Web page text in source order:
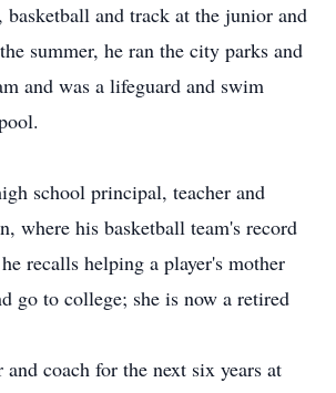
basketball and track at the junior and
summer, he ran the city parks and
and was a lifeguard and swim
school principal, teacher and
where his basketball team's record
recalls helping a player's mother
go to college; she is now a retired
and coach for the next six years at